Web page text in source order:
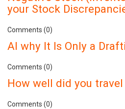
your Stock
Comments (0)
AI why It Is Only a
Comments (0)
How well did you
Comments (0)